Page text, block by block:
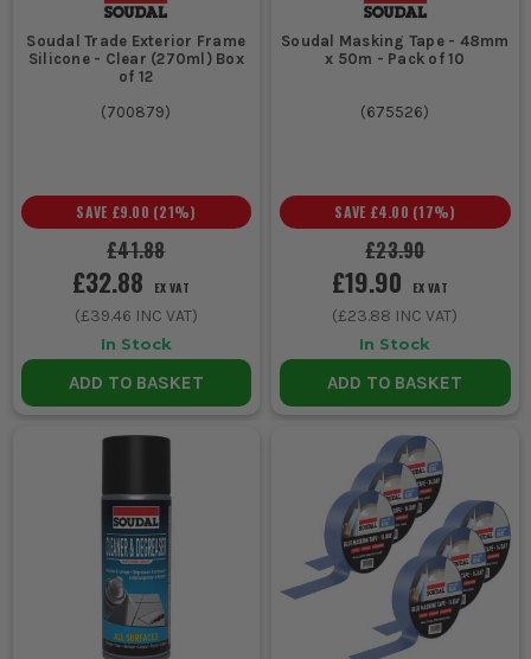
Soudal Trade Exterior Frame
Silicone - Clear (270ml) Box
of 12
(700879)
£41.88
SAVE £9.00 (21%)
£32.88 EX VAT
(£39.46 INC VAT)
In Stock
ADD TO BASKET
Soudal Masking Tape - 48mm
x 50m - Pack of 10
(675526)
£23.90
SAVE £4.00 (17%)
£19.90 EX VAT
(£23.88 INC VAT)
In Stock
ADD TO BASKET